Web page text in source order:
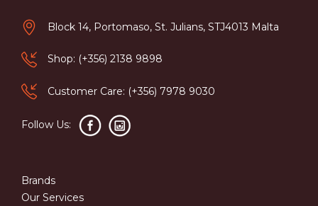
Block 14, Portomaso, St. Julians, STJ4013 Malta
Shop: (+356) 2138 9898
Customer Care: (+356) 7978 9030
Follow Us:
Brands
Our Services